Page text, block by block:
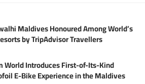
Maldives Honoured Among World’s
by TripAdvisor Travellers
World Introduces First-of-Its-Kind
E-Bike Experience in the Maldives